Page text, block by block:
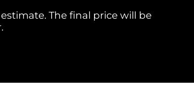
The final price will be